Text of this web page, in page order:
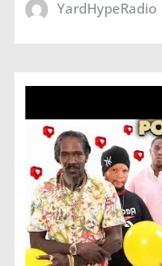
YardHypeRadio